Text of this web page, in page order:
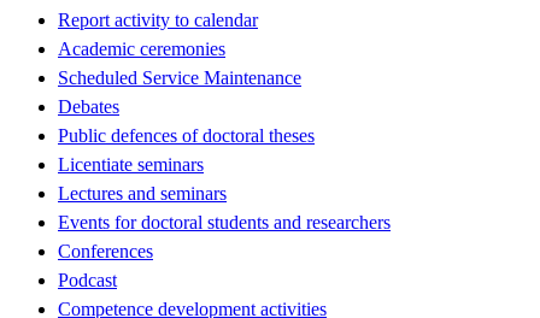
Report activity to calendar
Academic ceremonies
Scheduled Service Maintenance
Debates
Public defences of doctoral theses
Licentiate seminars
Lectures and seminars
Events for doctoral students and researchers
Conferences
Podcast
Competence development activities